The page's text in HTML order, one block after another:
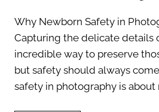
Why Newborn Safety in
Capturing the delicate details
incredible way to preserve
but safety should always
safety in photography is about